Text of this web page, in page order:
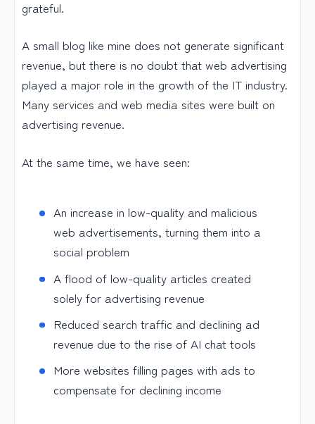
grateful.
A small blog like mine does not generate significant
revenue, but there is no doubt that web advertising
played a major role in the growth of the IT industry.
Many services and web media sites were built on
advertising revenue.
At the same time, we have seen:
An increase in low-quality and malicious
web advertisements, turning them into a
social problem
A flood of low-quality articles created
solely for advertising revenue
Reduced search traffic and declining ad
revenue due to the rise of AI chat tools
More websites filling pages with ads to
compensate for declining income